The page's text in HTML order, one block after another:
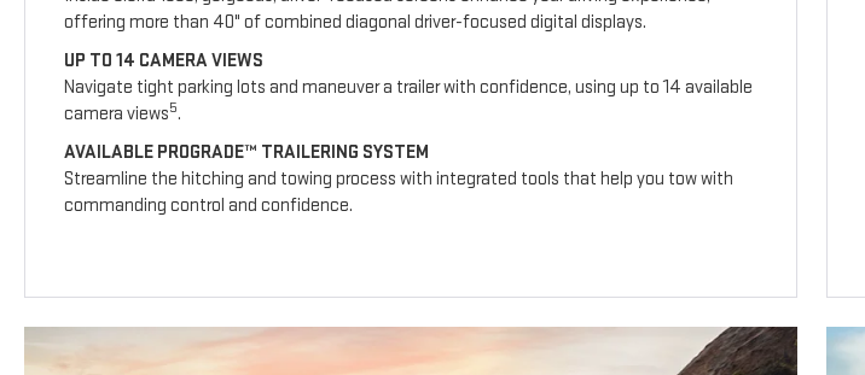
offering more than 40" of combined diagonal driver-focused digital displays.
UP TO 14 CAMERA VIEWS
Navigate tight parking lots and maneuver a trailer with confidence, using up to 14 available
camera views5.
AVAILABLE PROGRADE™ TRAILERING SYSTEM
Streamline the hitching and towing process with integrated tools that help you tow with
commanding control and confidence.